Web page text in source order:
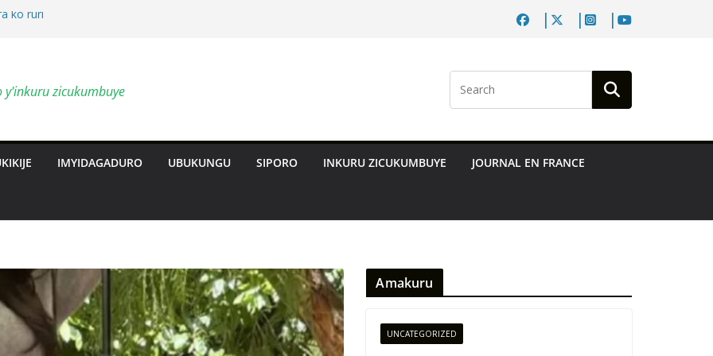
ko ruri
Deepen
y'inkuru zicukumbuye
IMYIDAGADURO UBUKUNGU SIPORO INKURU ZICUKUMBUYE JOURNAL EN FRANCE
Amakuru
UNCATEGORIZED